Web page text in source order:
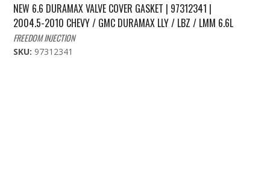
NEW 6.6 DURAMAX VALVE COVER GASKET | 97312341 |
2004.5-2010 CHEVY / GMC DURAMAX LLY / LBZ / LMM 6.6L
FREEDOM INJECTION
SKU: 97312341